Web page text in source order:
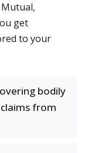
get
to your
bodily
from